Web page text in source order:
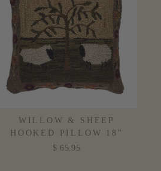
WILLOW & SHEEP
HOOKED PILLOW 18"
$ 65.95